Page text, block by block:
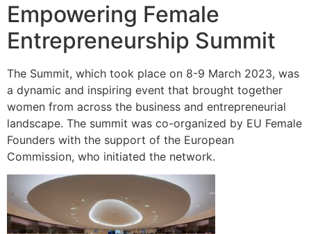
Empowering Female
Entrepreneurship Summit
The Summit, which took place on 8-9 March 2023, was
a dynamic and inspiring event that brought together
women from across the business and entrepreneurial
landscape. The summit was co-organized by EU Female
Founders with the support of the European
Commission, who initiated the network.